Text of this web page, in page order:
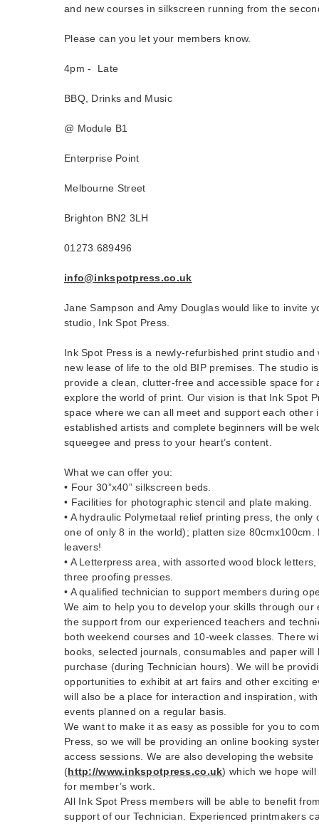
and new courses in silkscreen running from the
Please can you let your members know.
4pm - Late
BBQ, Drinks and Music
@ Module B1
Enterprise Point
Melbourne Street
Brighton BN2 3LH
01273 689496
info@inkspotpress.co.uk
Jane Sampson and Amy Douglas would like to invite
studio, Ink Spot Press.
Ink Spot Press is a newly-refurbished print studio
new lease of life to the old BIP premises. The studio
provide a clean, clutter-free and accessible space for
explore the world of print. Our vision is that Ink Spot
space where we can all meet and support each other
established artists and complete beginners will be
squeegee and press to your heart’s content.
What we can offer you:
• Four 30”x40” silkscreen beds.
• Facilities for photographic stencil and plate making.
• A hydraulic Polymetaal relief printing press, the
one of only 8 in the world); platten size 80cmx100cm.
leavers!
• A Letterpress area, with assorted wood block
three proofing presses.
• A qualified technician to support members during
We aim to help you to develop your skills through our
the support from our experienced teachers and
both weekend courses and 10-week classes. There
books, selected journals, consumables and paper will
purchase (during Technician hours). We will be
opportunities to exhibit at art fairs and other exciting
will also be a place for interaction and inspiration,
events planned on a regular basis.
We want to make it as easy as possible for you to
Press, so we will be providing an online booking
access sessions. We are also developing the website
(http://www.inkspotpress.co.uk) which we hope
for member’s work.
All Ink Spot Press members will be able to benefit
support of our Technician. Experienced printmakers